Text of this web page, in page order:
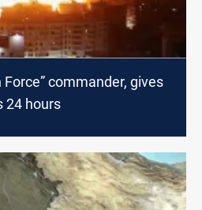
Force” commander, gives
24 hours